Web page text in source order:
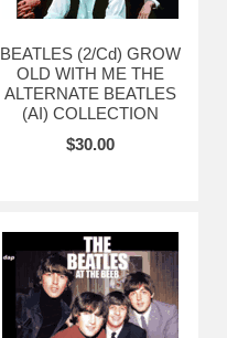
BEATLES (2/Cd) GROW
OLD WITH ME THE
ALTERNATE BEATLES
(AI) COLLECTION
$30.00